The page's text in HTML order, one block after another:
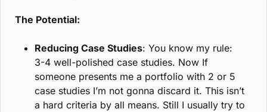
The Potential:
Reducing Case Studies: You know my rule:
3-4 well-polished case studies. Now If
someone presents me a portfolio with 2 or 5
case studies I’m not gonna discard it. This isn’t
a hard criteria by all means. Still I usually try to